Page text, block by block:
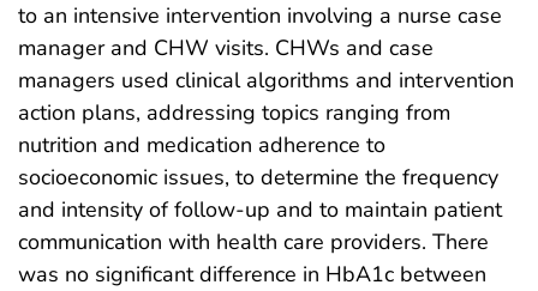
to an intensive intervention involving a nurse case
manager and CHW visits. CHWs and case
managers used clinical algorithms and intervention
action plans, addressing topics ranging from
nutrition and medication adherence to
socioeconomic issues, to determine the frequency
and intensity of follow-up and to maintain patient
communication with health care providers. There
was no significant difference in HbA1c between